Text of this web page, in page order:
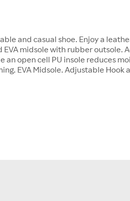
and casual shoe. Enjoy a
midsole with rubber outsole.
an open cell PU insole reduces
EVA Midsole. Adjustable Hook